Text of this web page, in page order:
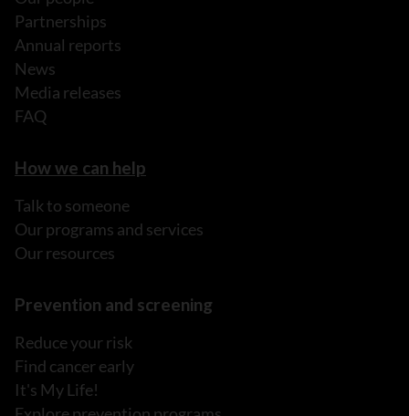
Partnerships
Annual reports
News
Media releases
FAQ
How we can help
Talk to someone
Our programs and services
Our resources
Prevention and screening
Reduce your risk
Find cancer early
It's My Life!